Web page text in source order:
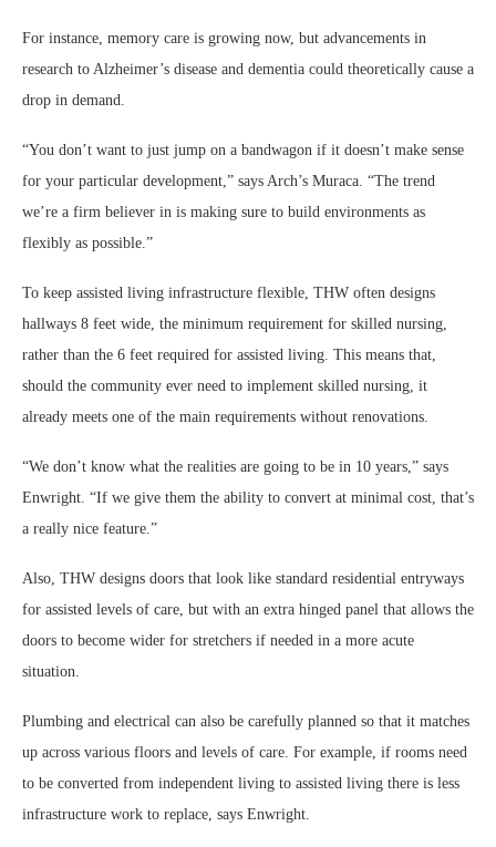
For instance, memory care is growing now, but advancements in
research to Alzheimer’s disease and dementia could theoretically cause a
drop in demand.
“You don’t want to just jump on a bandwagon if it doesn’t make sense
for your particular development,” says Arch’s Muraca. “The trend
we’re a firm believer in is making sure to build environments as
flexibly as possible.”
To keep assisted living infrastructure flexible, THW often designs
hallways 8 feet wide, the minimum requirement for skilled nursing,
rather than the 6 feet required for assisted living. This means that,
should the community ever need to implement skilled nursing, it
already meets one of the main requirements without renovations.
“We don’t know what the realities are going to be in 10 years,” says
Enwright. “If we give them the ability to convert at minimal cost, that’s
a really nice feature.”
Also, THW designs doors that look like standard residential entryways
for assisted levels of care, but with an extra hinged panel that allows the
doors to become wider for stretchers if needed in a more acute
situation.
Plumbing and electrical can also be carefully planned so that it matches
up across various floors and levels of care. For example, if rooms need
to be converted from independent living to assisted living there is less
infrastructure work to replace, says Enwright.